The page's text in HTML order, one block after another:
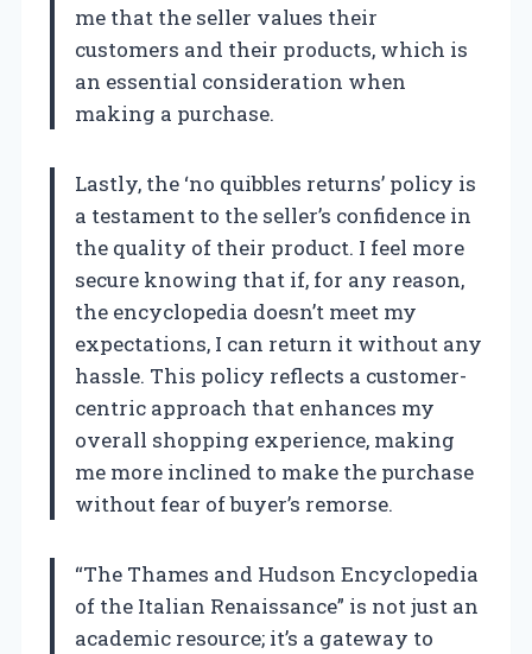
me that the seller values their
customers and their products, which is
an essential consideration when
making a purchase.
Lastly, the ‘no quibbles returns’ policy is
a testament to the seller’s confidence in
the quality of their product. I feel more
secure knowing that if, for any reason,
the encyclopedia doesn’t meet my
expectations, I can return it without any
hassle. This policy reflects a customer-
centric approach that enhances my
overall shopping experience, making
me more inclined to make the purchase
without fear of buyer’s remorse.
“The Thames and Hudson Encyclopedia
of the Italian Renaissance” is not just an
academic resource; it’s a gateway to